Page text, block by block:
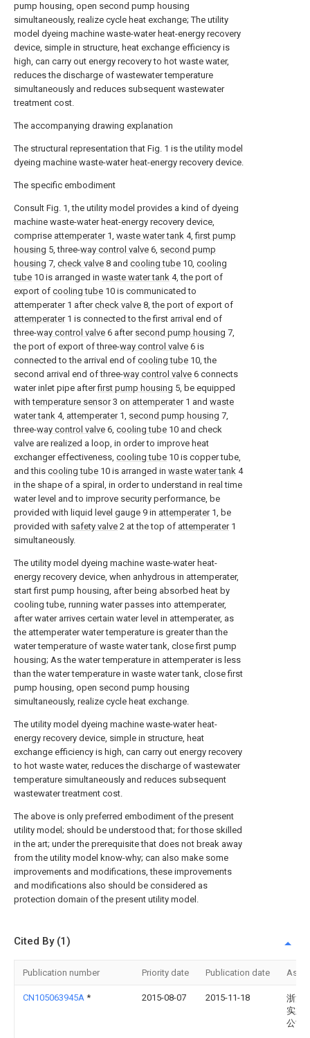
pump housing, open second pump housing
simultaneously, realize cycle heat exchange; The utility
model dyeing machine waste-water heat-energy recovery
device, simple in structure, heat exchange efficiency is
high, can carry out energy recovery to hot waste water,
reduces the discharge of wastewater temperature
simultaneously and reduces subsequent wastewater
treatment cost.
The accompanying drawing explanation
The structural representation that Fig. 1 is the utility model
dyeing machine waste-water heat-energy recovery device.
The specific embodiment
Consult Fig. 1, the utility model provides a kind of dyeing
machine waste-water heat-energy recovery device,
comprise attemperater1, waste water tank 4,first pump
housing 5, three-way control valve 6, second pump
housing 7, check valve 8 and cooling tube 10, cooling
tube 10 is arranged in waste water tank 4, the port of
export of cooling tube 10 is communicated to
attemperater 1 aftercheck valve 8, the port of export of
attemperater1 is connected to the first arrival end of
three-way control valve 6 after second pump housing 7,
the port of export of three-way control valve 6 is
connected to the arrival end of cooling tube 10, the
second arrival end of three-way control valve 6 connects
water inlet pipe afterfirst pump housing 5, be equipped
withtemperature sensor3 on attemperater1 and waste
water tank 4, attemperater1, second pump housing 7,
three-way control valve 6, cooling tube 10 and check
valve are realized a loop, in order to improve heat
exchanger effectiveness, cooling tube 10 is copper tube,
and this cooling tube 10 is arranged in waste water tank 4
in the shape of a spiral, in order to understand in real time
water level and to improve security performance, be
provided with liquid level gauge 9 in attemperater1, be
provided with safety valve 2 at the top of attemperater1
simultaneously.
The utility model dyeing machine waste-water heat-
energy recovery device, when anhydrous in attemperater,
start first pump housing, after being absorbed heat by
cooling tube, running water passes into attemperater,
after water arrives certain water level in attemperater, as
the attemperater water temperature is greater than the
water temperature of waste water tank, close first pump
housing; As the water temperature in attemperater is less
than the water temperature in waste water tank, close first
pump housing, open second pump housing
simultaneously, realize cycle heat exchange.
The utility model dyeing machine waste-water heat-
energy recovery device, simple in structure, heat
exchange efficiency is high, can carry out energy recovery
to hot waste water, reduces the discharge of wastewater
temperature simultaneously and reduces subsequent
wastewater treatment cost.
The above is only preferred embodiment of the present
utility model; should be understood that; for those skilled
in the art; under the prerequisite that does not break away
from the utility model know-why; can also make some
improvements and modifications, these improvements
and modifications also should be considered as
protection domain of the present utility model.
Cited By (1)
Publication number Priority date Publication date
CN105063945A * 2015-08-07 2015-11-18
浙江
实业
公司